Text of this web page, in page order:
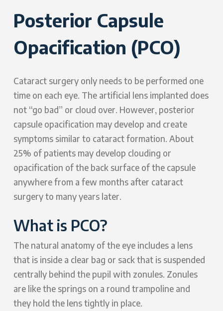
Posterior Capsule
Opacification (PCO)
Cataract surgery only needs to be performed one
time on each eye. The artificial lens implanted does
not “go bad” or cloud over. However, posterior
capsule opacification may develop and create
symptoms similar to cataract formation. About
25% of patients may develop clouding or
opacification of the back surface of the capsule
anywhere from a few months after cataract
surgery to many years later.
What is PCO?
The natural anatomy of the eye includes a lens
that is inside a clear bag or sack that is suspended
centrally behind the pupil with zonules. Zonules
are like the springs on a round trampoline and
they hold the lens tightly in place.